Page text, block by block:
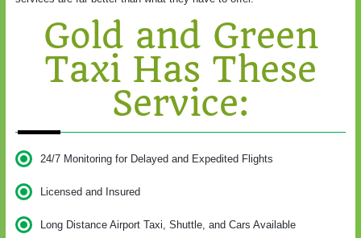
Gold and Green
Taxi Has These
Service:
24/7 Monitoring for Delayed and Expedited Flights
Licensed and Insured
Long Distance Airport Taxi, Shuttle, and Cars Available